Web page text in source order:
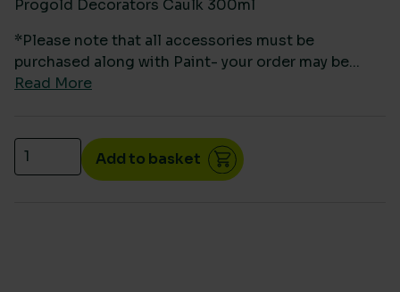
Progold Decorators Caulk 300ml
*Please note that all accessories must be
purchased along with Paint- your order may be...
Read More
Progold Decorators Caulk 300ml quantity
Add to basket